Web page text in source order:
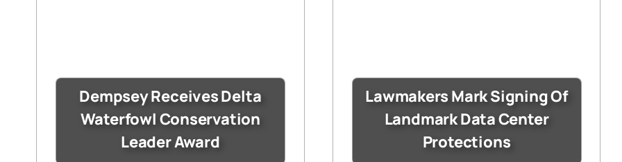
Dempsey Receives Delta
Waterfowl Conservation
Leader Award
Lawmakers Mark Signing Of
Landmark Data Center
Protections